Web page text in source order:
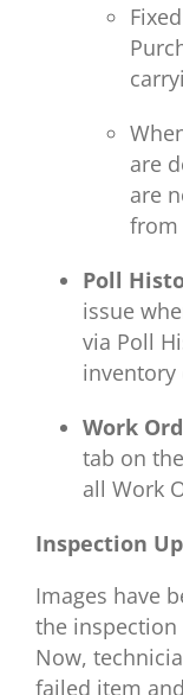
are
are
from
Poll
issue
via Poll
inventory
Work
tab on
all Work
Inspection
Images have
the
Now,
failed item